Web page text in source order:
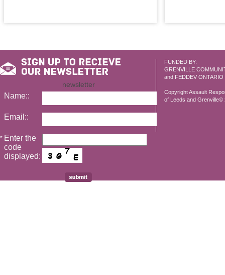
FUNDED BY:
GRENVILLE
and FEDDEV ONTARIO
Copyright Assault
of Leeds and Grenville©
newsletter
Name::
Email::
* Enter the
code
displayed: